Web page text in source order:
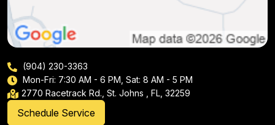
(904) 230-3363
Mon-Fri: 7:30 AM - 6 PM, Sat: 8 AM - 5 PM
2770 Racetrack Rd., St. Johns , FL, 32259
Schedule Service